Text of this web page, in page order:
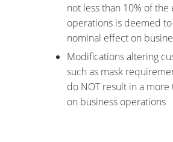
not less than 10% of the
operations is deemed
nominal effect on
Modifications altering
such as mask
do NOT result in a
on business operations